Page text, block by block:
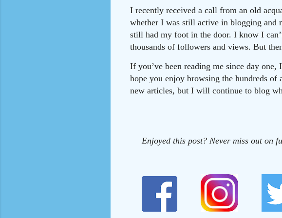
I recently received a call from an old
whether I was still active in blogging and
still had my foot in the door. I know I
thousands of followers and views. But
If you’ve been reading me since day
hope you enjoy browsing the hundreds
new articles, but I will continue to blog
Enjoyed this post? Never miss out on